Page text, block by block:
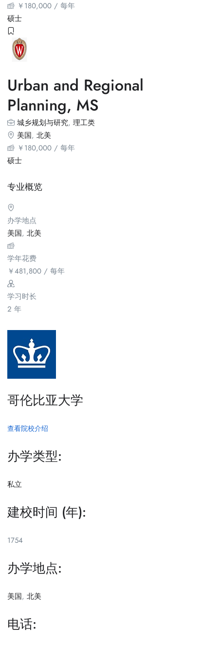
￥180,000 / 每年
硕士
Urban and Regional
Planning, MS
城乡规划与研究, 理工类
美国, 北美
￥180,000 / 每年
硕士
专业概览
办学地点
美国, 北美
学年花费
￥481,800 / 每年
学习时长
2 年
哥伦比亚大学
查看院校介绍
办学类型:
私立
建校时间 (年):
1754
办学地点:
美国, 北美
电话: